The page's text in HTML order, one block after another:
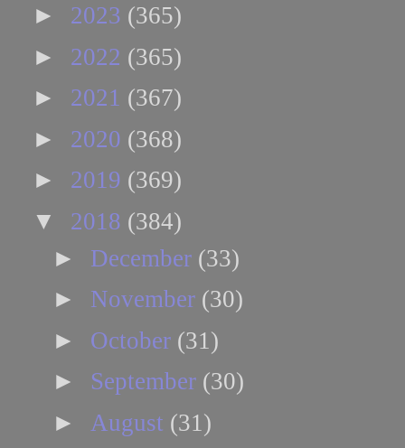
► 2023 (365)
► 2022 (365)
► 2021 (367)
► 2020 (368)
► 2019 (369)
▼ 2018 (384)
► December (33)
► November (30)
► October (31)
► September (30)
► August (31)